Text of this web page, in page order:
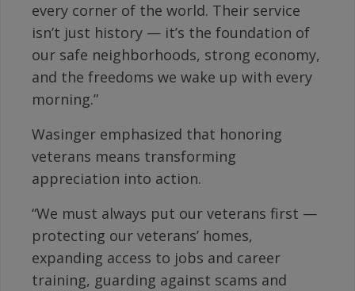
every corner of the world. Their service
isn’t just history — it’s the foundation of
our safe neighborhoods, strong economy,
and the freedoms we wake up with every
morning.”
Wasinger emphasized that honoring
veterans means transforming
appreciation into action.
“We must always put our veterans first —
protecting our veterans’ homes,
expanding access to jobs and career
training, guarding against scams and